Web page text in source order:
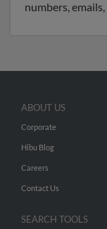
numbers,
ABOUT US
Corporate
Hibu Blog
Careers
Contact Us
SEARCH TOOLS